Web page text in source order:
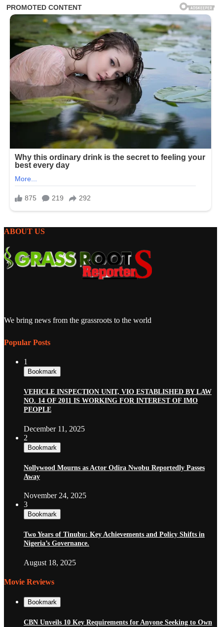
ABOUT US
We bring news from the grassroots to the world
Popular Posts
1
Bookmark
VEHICLE INSPECTION UNIT, VIO ESTABLISHED BY LAW
NO. 14 OF 2011 IS WORKING FOR INTEREST OF IMO
PEOPLE
December 11, 2025
2
Bookmark
Nollywood Mourns as Actor Odira Nwobu Reportedly Passes
Away
November 24, 2025
3
Bookmark
Two Years of Tinubu: Key Achievements and Policy Shifts in
Nigeria’s Governance.
August 18, 2025
Movie Reviews
Bookmark
CBN Unveils 10 Key Requirements for Anyone Seeking to Own